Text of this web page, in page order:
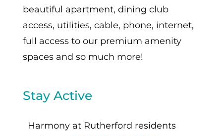
beautiful apartment, dining club
access, utilities, cable, phone, internet,
full access to our premium amenity
spaces and so much more!
Stay Active
Harmony at Rutherford residents